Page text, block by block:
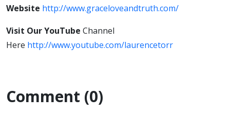
Website http://www.graceloveandtruth.com/
Visit OurYouTube Channel
Here http://www.youtube.com/laurencetorr
Comment (0)